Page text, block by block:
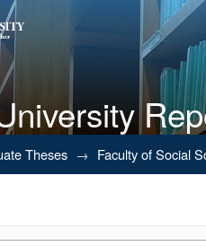
Theses → Faculty of Social